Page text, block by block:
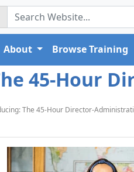
About Browse Training
45-Hour
The 45-Hour Director-